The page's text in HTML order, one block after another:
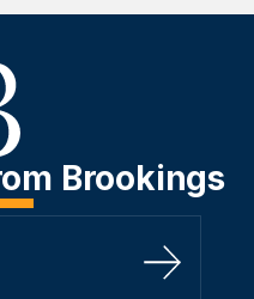
Brookings
Sign Up